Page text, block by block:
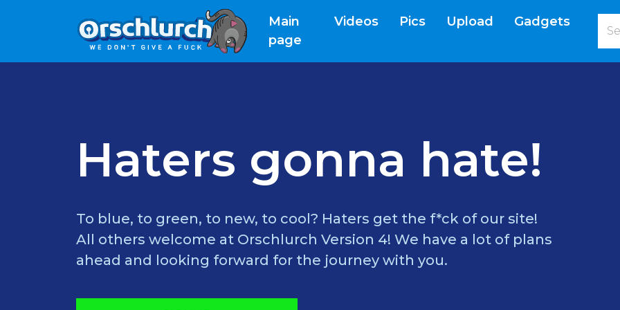
Main
page(current)
Videos Pics Upload Gadgets
Haters gonna hate!
To blue, to green, to new, to cool? Haters get the f*ck of our site!
All others welcome at Orschlurch Version 4! We have a lot of plans
ahead and looking forward for the journey with you.